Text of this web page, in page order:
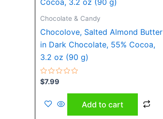
Chocolate & Candy
Chocolove, Salted Almond Butter
in Dark Chocolate, 55% Cocoa,
3.2 oz (90 g)
Rated
0
of
$7.99
Add to cart